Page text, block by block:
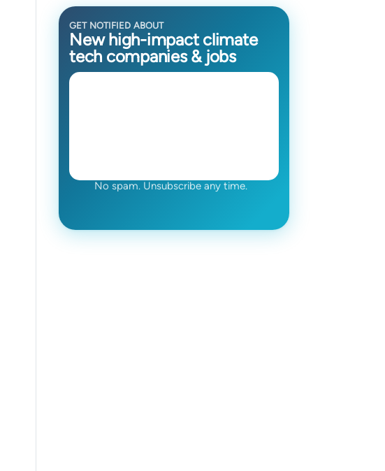
GET NOTIFIED ABOUT
New high-impact climate
tech companies & jobs
No spam. Unsubscribe any time.